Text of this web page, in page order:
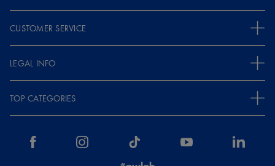
CUSTOMER SERVICE
LEGAL INFO
TOP CATEGORIES